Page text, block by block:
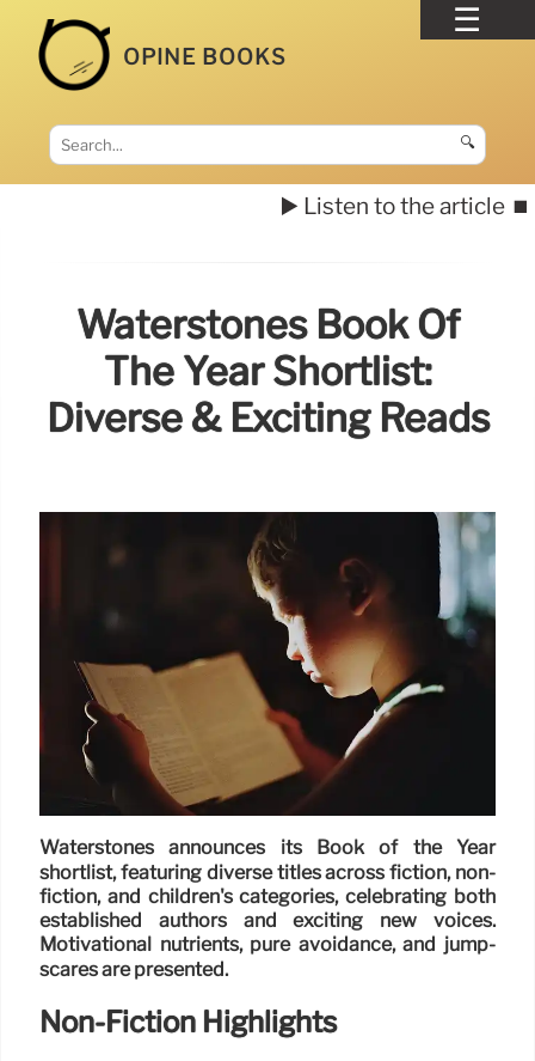
OPINE BOOKS
🔍
▶️ Listen to the article ⏹️
Waterstones Book Of
The Year Shortlist:
Diverse & Exciting Reads
Waterstones announces its Book of the Year
shortlist, featuring diverse titles across fiction, non-
fiction, and children's categories, celebrating both
established authors and exciting new voices.
Motivational nutrients, pure avoidance, and jump-
scares are presented.
Non-Fiction Highlights